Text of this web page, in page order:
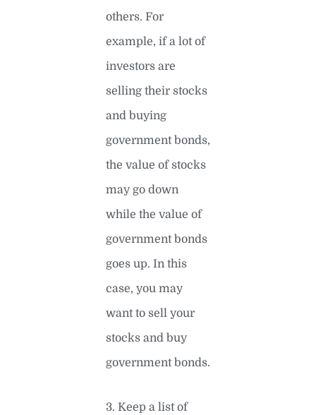
others. For
example, if a lot of
investors are
selling their stocks
and buying
government bonds,
the value of stocks
may go down
while the value of
government bonds
goes up. In this
case, you may
want to sell your
stocks and buy
government bonds.
3. Keep a list of